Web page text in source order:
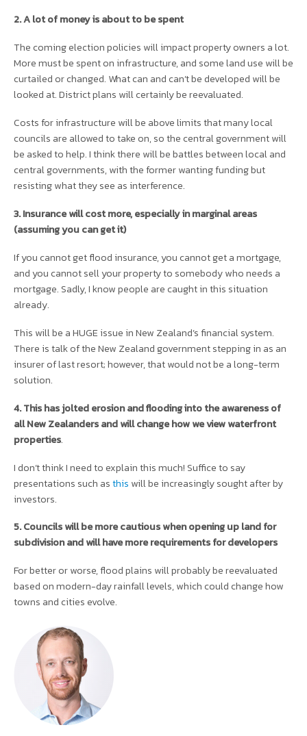
2. A lot of money is about to be spent
The coming election policies will impact property owners a lot.
More must be spent on infrastructure, and some land use will be
curtailed or changed. What can and can’t be developed will be
looked at. District plans will certainly be reevaluated.
Costs for infrastructure will be above limits that many local
councils are allowed to take on, so the central government will
be asked to help. I think there will be battles between local and
central governments, with the former wanting funding but
resisting what they see as interference.
3. Insurance will cost more, especially in marginal areas
(assuming you can get it)
If you cannot get flood insurance, you cannot get a mortgage,
and you cannot sell your property to somebody who needs a
mortgage. Sadly, I know people are caught in this situation
already.
This will be a HUGE issue in New Zealand’s financial system.
There is talk of the New Zealand government stepping in as an
insurer of last resort; however, that would not be a long-term
solution.
4. This has jolted erosion and flooding into the awareness of
all New Zealanders and will change how we view waterfront
properties.
I don’t think I need to explain this much! Suffice to say
presentations such asthis will be increasingly sought after by
investors.
5. Councils will be more cautious when opening up land for
subdivision and will have more requirements for developers
For better or worse, flood plains will probably be reevaluated
based on modern-day rainfall levels, which could change how
towns and cities evolve.